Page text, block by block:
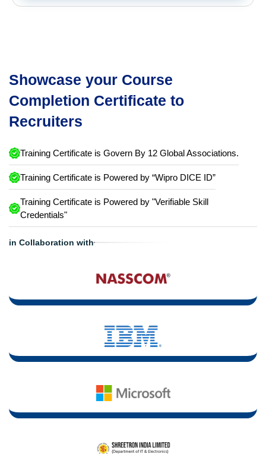
Showcase your Course
Completion Certificate to
Recruiters
Training Certificate is Govern By 12 Global Associations.
Training Certificate is Powered by “Wipro DICE ID”
Training Certificate is Powered by "Verifiable Skill
Credentials"
in Collaboration with